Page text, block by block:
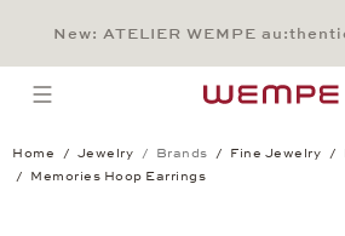
Main Content
Main Menu
Search
Footer
New: ATELIER WEMPE
open menu
Home Jewelry Brands Fine Jewelry
Memories Hoop Earrings